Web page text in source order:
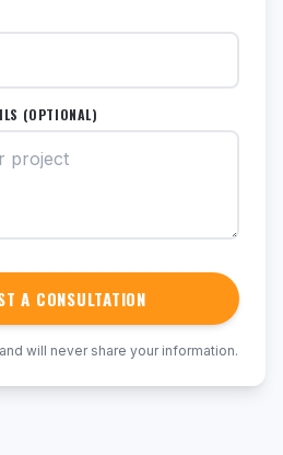
(OPTIONAL)
A CONSULTATION
will never share your information.